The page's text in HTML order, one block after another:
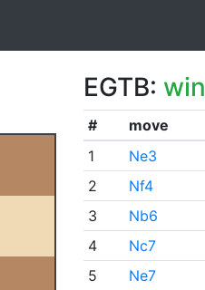
EGTB: win
# move
1
Ne3
2
Nf4
3
Nb6
4
Nc7
5
Ne7